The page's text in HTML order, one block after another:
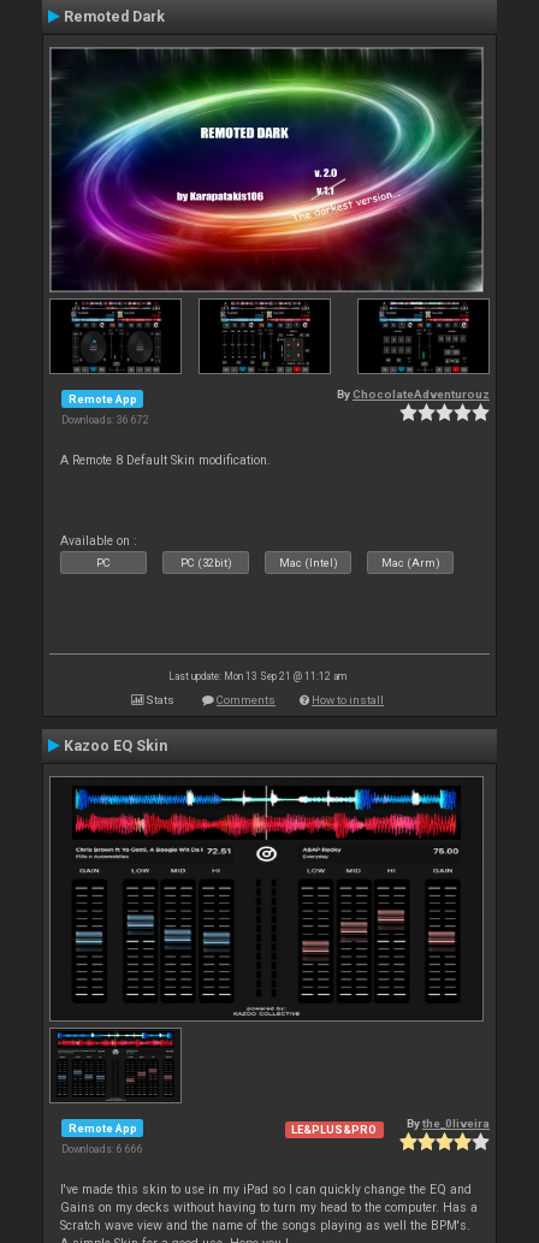
Remoted Dark
Remote App
Downloads: 36 672
ByChocolateAdventurouz
A Remote 8 Default Skin modification.
Available on :
PC PC (32bit) Mac (Intel) Mac (Arm)
Last update: Mon 13 Sep 21 @ 11:12 am
Stats Comments How to install
Kazoo EQ Skin
Remote App
Downloads: 6 666
LE&PLUS&PRO Bythe_0liveira
I've made this skin to use in my iPad so I can quickly change the EQ and
Gains on my decks without having to turn my head to the computer. Has a
Scratch wave view and the name of the songs playing as well the BPM's.